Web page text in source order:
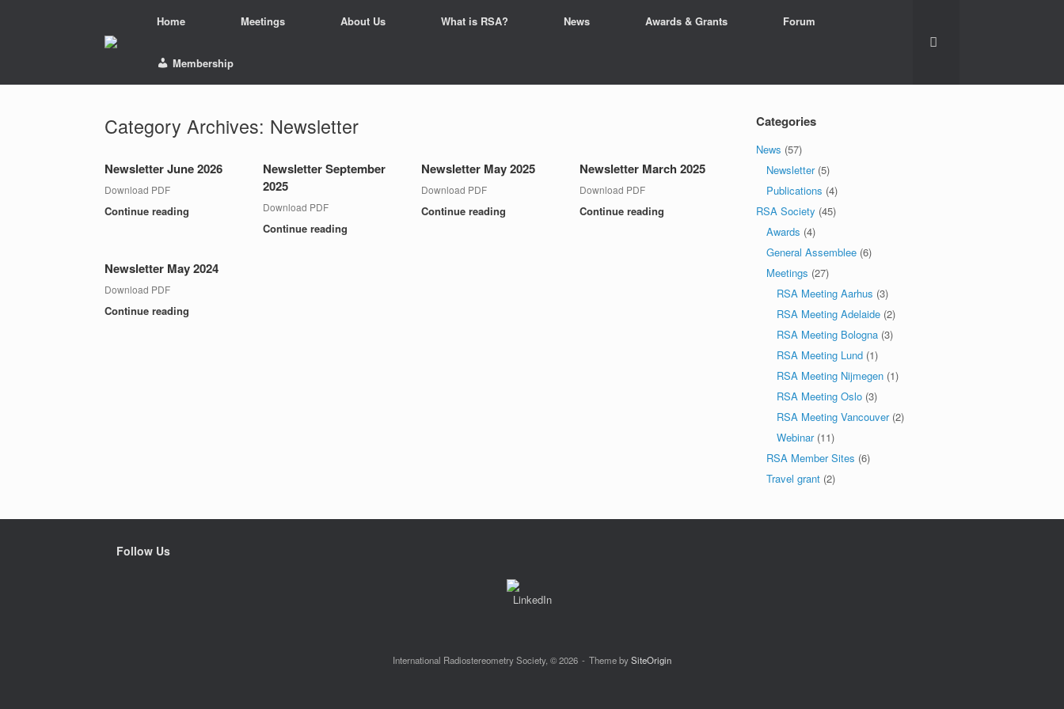
Home Meetings About Us What is RSA? News Awards & Grants Forum
Membership
Category Archives: Newsletter
Newsletter June 2026
Download PDF
Continue reading
Newsletter September
2025
Download PDF
Continue reading
Newsletter May 2025
Download PDF
Continue reading
Newsletter March 2025
Download PDF
Continue reading
Newsletter May 2024
Download PDF
Continue reading
Categories
News (57)
Newsletter(5)
Publications (4)
RSA Society (45)
Awards (4)
General Assemblee (6)
Meetings (27)
RSA Meeting Aarhus (3)
RSA Meeting Adelaide (2)
RSA Meeting Bologna (3)
RSA Meeting Lund (1)
RSA Meeting Nijmegen (1)
RSA Meeting Oslo (3)
RSA Meeting Vancouver(2)
Webinar(11)
RSA Member Sites (6)
Travel grant (2)
Follow Us
International Radiostereometry Society, © 2026 Theme bySiteOrigin